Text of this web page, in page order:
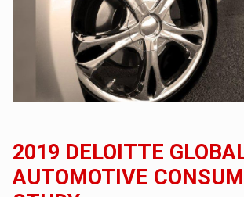
2019 DELOITTE
AUTOMOTIVE